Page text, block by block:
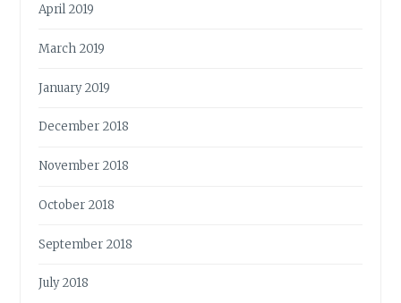
April 2019
March 2019
January 2019
December 2018
November 2018
October 2018
September 2018
July 2018